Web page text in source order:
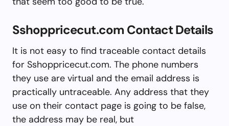
Sshoppricecut.com Contact Details
It is not easy to find traceable contact details
for Sshoppricecut.com. The phone numbers
they use are virtual and the email address is
practically untraceable. Any address that they
use on their contact page is going to be false,
the address may be real, but